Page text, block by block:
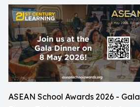
ASEAN School Awards 2026 - Gala